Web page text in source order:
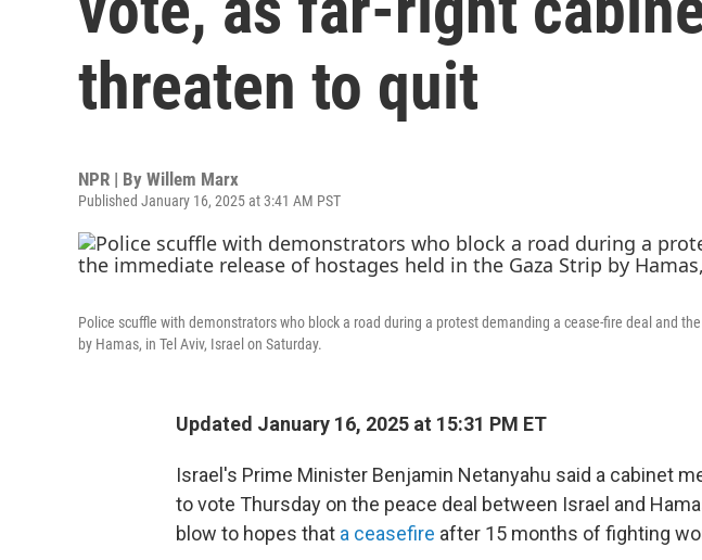
threaten to quit
NPR | By Willem Marx
Published January 16, 2025 at 3:41 AM PST
Police scuffle with demonstrators who block a road during a protest demanding a cease-fire deal and
by Hamas, in Tel Aviv, Israel on Saturday.
Updated January 16, 2025 at 15:31 PM ET
Israel's Prime Minister Benjamin Netanyahu said a cabinet
to vote Thursday on the peace deal between Israel and
blow to hopes that a ceasefire after 15 months of fighting